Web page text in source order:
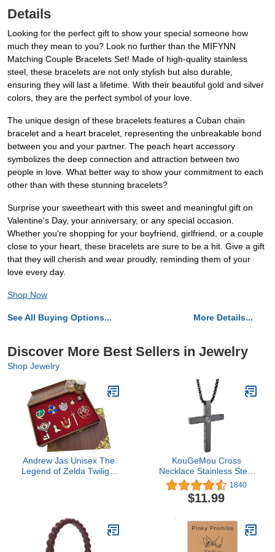
Details
Looking for the perfect gift to show your special someone how
much they mean to you? Look no further than the MIFYNN
Matching Couple Bracelets Set! Made of high-quality stainless
steel, these bracelets are not only stylish but also durable,
ensuring they will last a lifetime. With their beautiful gold and silver
colors, they are the perfect symbol of your love.
The unique design of these bracelets features a Cuban chain
bracelet and a heart bracelet, representing the unbreakable bond
between you and your partner. The peach heart accessory
symbolizes the deep connection and attraction between two
people in love. What better way to show your commitment to each
other than with these stunning bracelets?
Surprise your sweetheart with this sweet and meaningful gift on
Valentine's Day, your anniversary, or any special occasion.
Whether you're shopping for your boyfriend, girlfriend, or a couple
close to your heart, these bracelets are sure to be a hit. Give a gift
that they will cherish and wear proudly, reminding them of your
love every day.
Shop Now
See All Buying Options... More Details...
Discover More Best Sellers in Jewelry
Shop Jewelry
Andrew Jas Unisex The
Legend of Zelda Twilight
series (Red-10set)
KouGeMou Cross
Necklace Stainless Steel
Necklace Religious Bible
Verse Pendant Crucifix
Necklace Faith Jewelry
1840
$11.99